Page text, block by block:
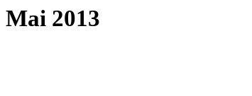
Mai 2013